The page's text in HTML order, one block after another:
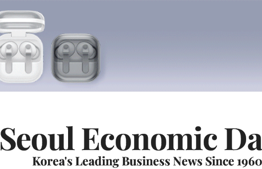
Seoul Economic
Korea's Leading Business News Since 1960